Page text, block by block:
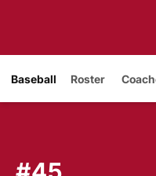
Baseball Roster